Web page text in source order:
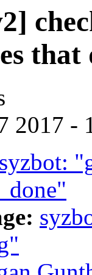
2017 -
syzbot: